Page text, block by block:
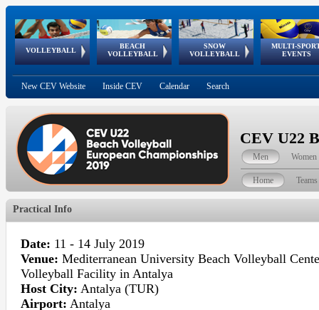
VOLLEYBALL
World Qualifications
BEACH
VOLLEYBALL
FIVB/CEV World Tour
Continental
Cup
SNOW
VOLLEYBALL
EuroSnowVolley
European
Tour
MULTI-
EVENTS
European
Championships
European
Games
European Youth
Olympic Festival
GSSE
New CEV Website Inside CEV Calendar Search
CEV U22
Men Women
Home Teams
Practical Info
Date: 11 - 14 July 2019
Venue: Mediterranean University Beach Volleyball
Volleyball Facility in Antalya
Host City: Antalya (TUR)
Airport: Antalya